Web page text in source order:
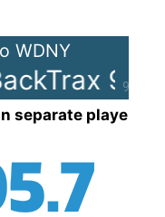
90%
WDNY
90s -
separate player